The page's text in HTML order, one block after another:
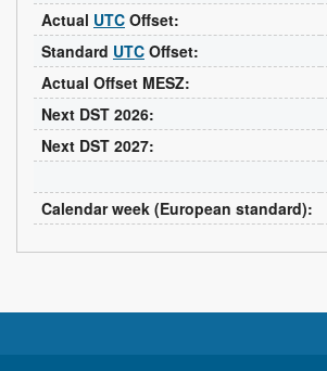
Actual UTC Offset:
Standard UTC Offset:
Actual Offset MESZ:
Next DST 2026:
Next DST 2027:
Calendar week (European standard):